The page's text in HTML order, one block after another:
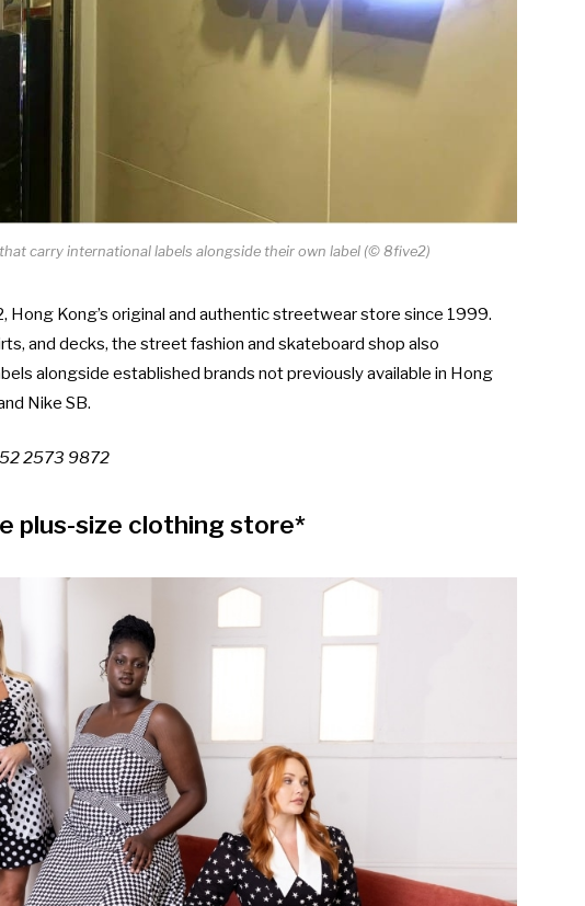
carry international labels alongside their own label (©8five2)
Hong Kong’s original and authentic streetwear store since 1999.
and decks, the street fashion and skateboard shop also
alongside established brands not previously available in Hong
Nike SB.
2573 9872
plus-size clothing store*